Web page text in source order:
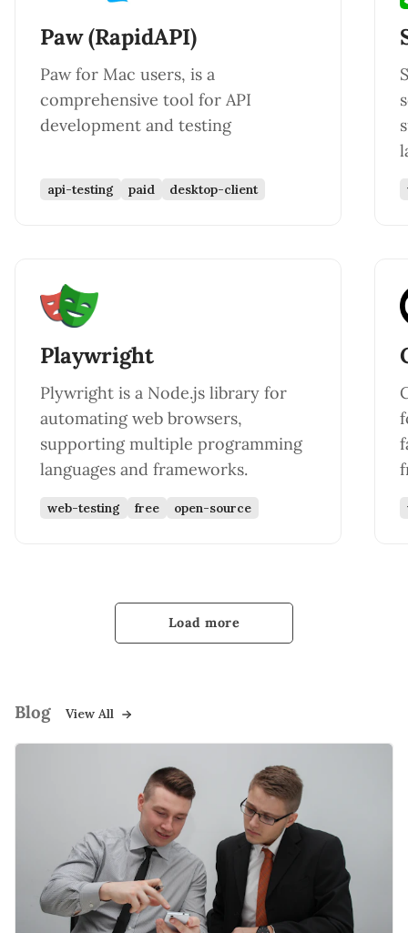
Paw (RapidAPI)
Paw for Mac users, is a
comprehensive tool for API
development and testing
api-testing paid desktop-client
Playwright
Plywright is a Node.js library for
automating web browsers,
supporting multiple programming
languages and frameworks.
web-testing free open-source
Load more
Blog View All